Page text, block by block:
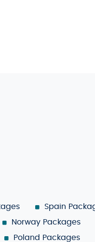
Spain
Norway Packages
Poland Packages